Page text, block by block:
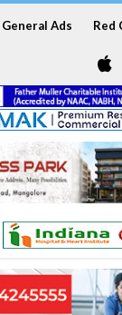
General Ads Red